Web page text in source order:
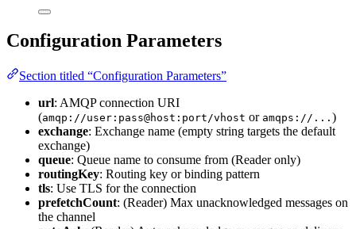
Configuration Parameters
Section titled “Configuration Parameters”
url: AMQP connection URI
(amqp://user:pass@host:port/vhost or amqps://... )
exchange: Exchange name (empty string targets the default
exchange)
queue: Queue name to consume from (Reader only)
routingKey: Routing key or binding pattern
tls: Use TLS for the connection
prefetchCount: (Reader) Max unacknowledged messages on
the channel